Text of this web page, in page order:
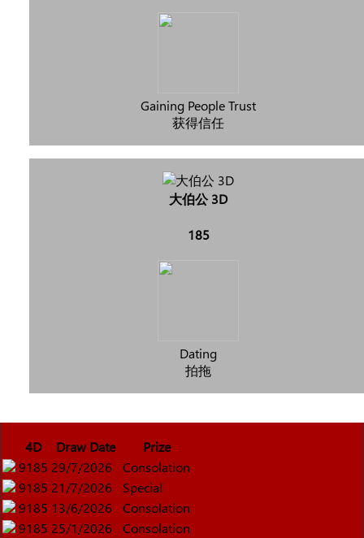
Gaining People Trust
获得信任
大伯公 3D
185
Dating
拍拖
4D Draw Date
Prize
9185 29/7/2026
Consolation
9185 21/7/2026
Special
9185 13/6/2026
Consolation
9185 25/1/2026
Consolation